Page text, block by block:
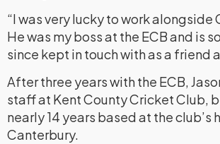
“I was very lucky to work alongside
He was my boss at the ECB and is
since kept in touch with as a friend
After three years with the ECB,
staff at Kent County Cricket Club,
nearly 14 years based at the club’s
Canterbury.